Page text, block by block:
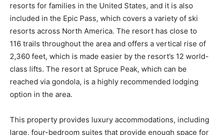
resorts for families in the United States, and it is also
included in the Epic Pass, which covers a variety of ski
resorts across North America. The resort has close to
116 trails throughout the area and offers a vertical rise of
2,360 feet, which is made easier by the resort’s 12 world-
class lifts. The resort at Spruce Peak, which can be
reached via gondola, is a highly recommended lodging
option in the area.
This property provides luxury accommodations, including
large, four-bedroom suites that provide enough space for